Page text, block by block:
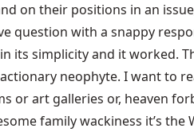
on their positions in an
with a snappy
in its simplicity and it worked.
neophyte. I want to
or art galleries or, heaven
family wackiness it’s the